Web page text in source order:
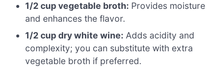
1/2 cup vegetable broth: Provides moisture
and enhances the flavor.
1/2 cup dry white wine: Adds acidity and
complexity; you can substitute with extra
vegetable broth if preferred.